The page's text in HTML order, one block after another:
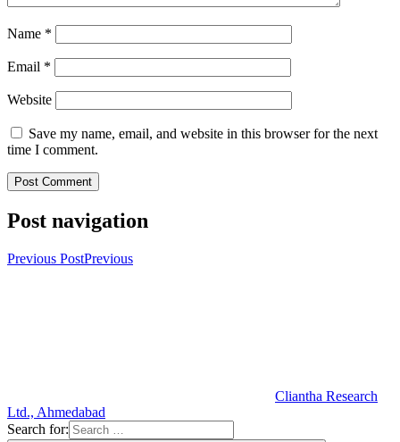
Name *
Email *
Website
Save my name, email, and website in this browser for the next
time I comment.
Post navigation
Previous PostPrevious
Cliantha Research
Ltd., Ahmedabad
Search for: